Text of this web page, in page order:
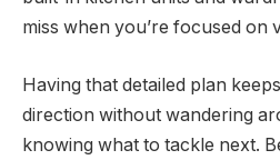
miss when you’re focused on
Having that detailed plan
direction without wandering
knowing what to tackle next.